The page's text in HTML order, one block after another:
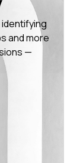
and more
—